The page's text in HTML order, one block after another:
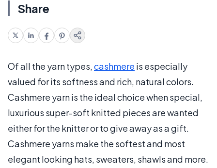
Share
Of all the yarn types,cashmere is especially
valued for its softness and rich, natural colors.
Cashmere yarn is the ideal choice when special,
luxurious super-soft knitted pieces are wanted
either for the knitter or to give away as a gift.
Cashmere yarns make the softest and most
elegant looking hats, sweaters, shawls and more.